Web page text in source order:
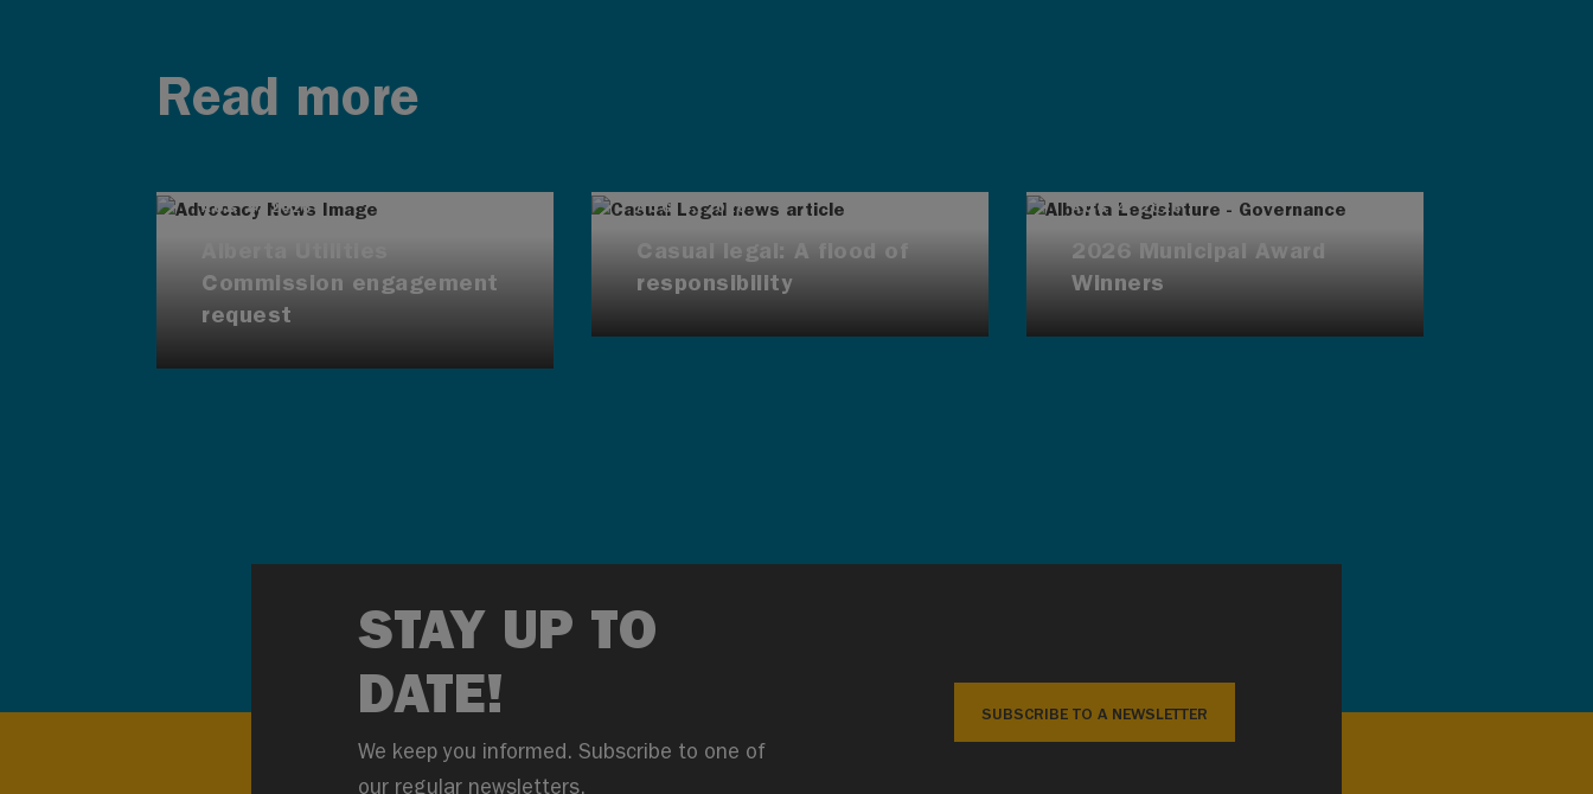
Read more
AUG 4, 2026
Commission engagement
request
AUG 4, 2026
Casual legal: A flood of
responsibility
AUG 4, 2026
2026 Municipal Award
Winners
STAY UP TO
DATE!
We keep you informed. Subscribe to one of
our regular newsletters.
SUBSCRIBE TO A NEWSLETTER